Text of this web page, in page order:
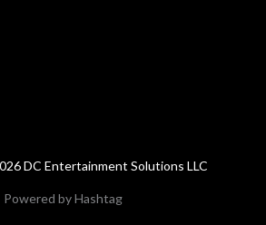
DC Entertainment Solutions LLC
Powered by Hashtag